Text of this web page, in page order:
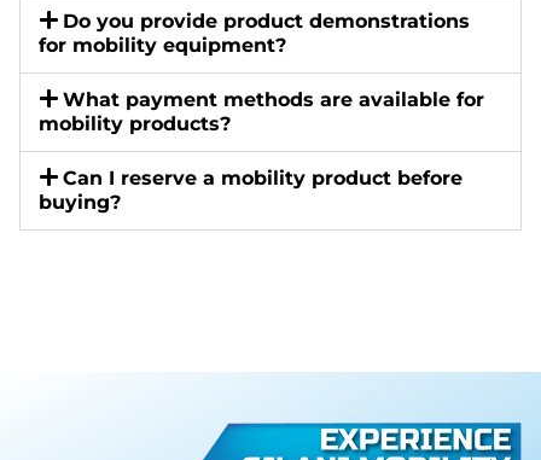
Do you provide product demonstrations
for mobility equipment?
What payment methods are available for
mobility products?
Can I reserve a mobility product before
buying?